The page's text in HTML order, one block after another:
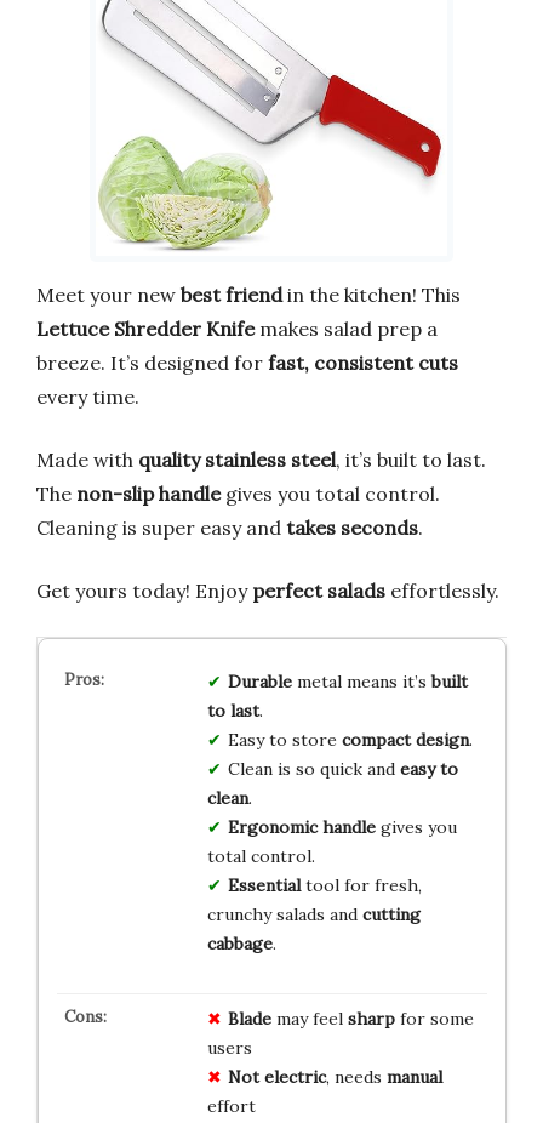
Meet your new best friendin the kitchen! This
Lettuce Shredder Knifemakes salad prep a
breeze. It’s designed for fast, consistent cuts
every time.
Made with quality stainless steel, it’s built to last.
The non-slip handlegives you total control.
Cleaning is super easy and takes seconds.
Get yours today! Enjoy perfect salads effortlessly.
Durablemetal means it’sbuilt
to last.
Easy to store compact design.
Clean is so quick and easy to
clean.
Ergonomic handlegives you
total control.
Essentialtool for fresh,
crunchy salads and cutting
cabbage.
Blademay feel sharpfor some
users
Not electric, needs manual
effort